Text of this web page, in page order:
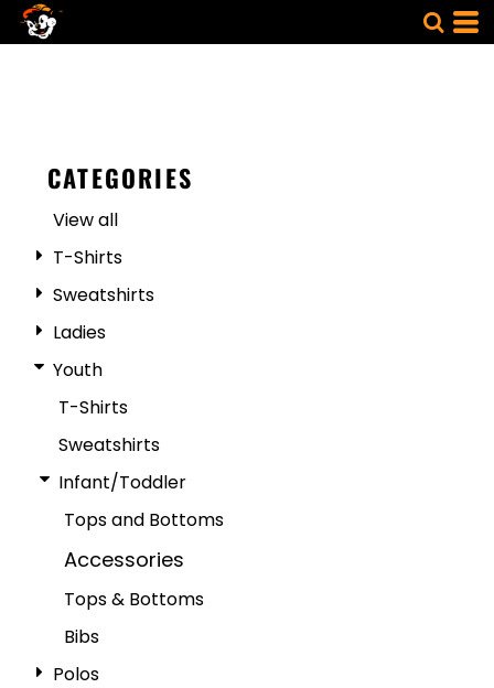
CATEGORIES
View all
T-Shirts
Sweatshirts
Ladies
Youth
T-Shirts
Sweatshirts
Infant/Toddler
Tops and Bottoms
Accessories
Tops & Bottoms
Bibs
Polos